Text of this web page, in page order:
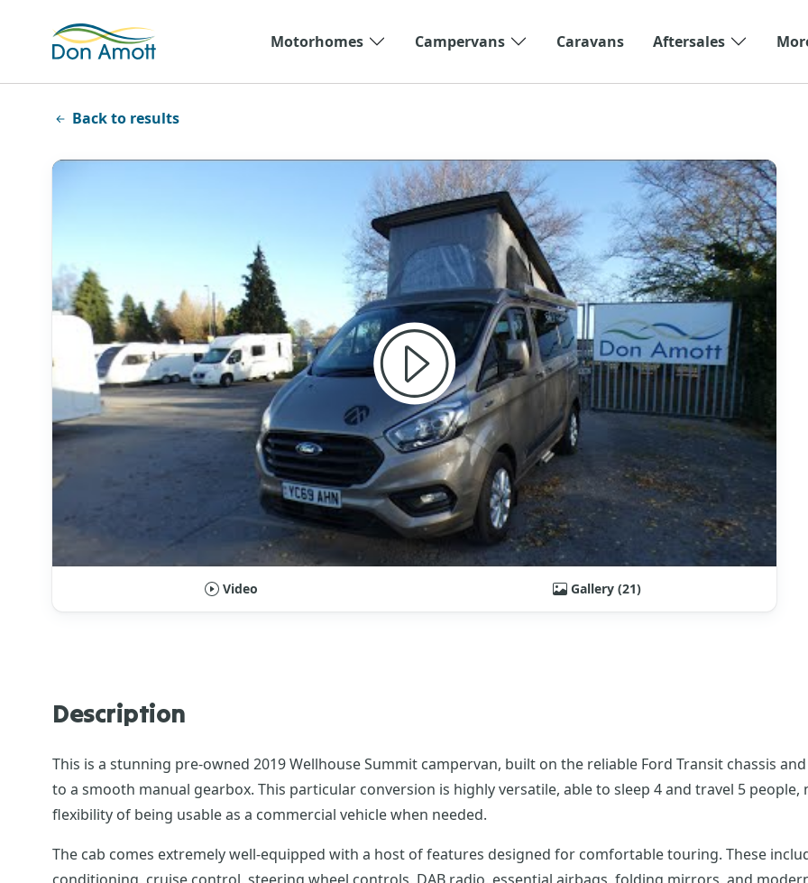
Motorhomes
Campervans Caravans Aftersales
Back to results
Video Gallery (21)
Description
This is a stunning pre-owned 2019 Wellhouse Summit campervan, built on the reliable Ford Transit chassis
to a smooth manual gearbox. This particular conversion is highly versatile, able to sleep 4 and travel 5
flexibility of being usable as a commercial vehicle when needed.
The cab comes extremely well-equipped with a host of features designed for comfortable touring. These